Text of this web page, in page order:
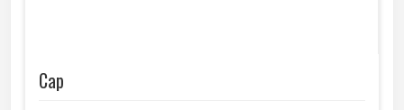
Cap